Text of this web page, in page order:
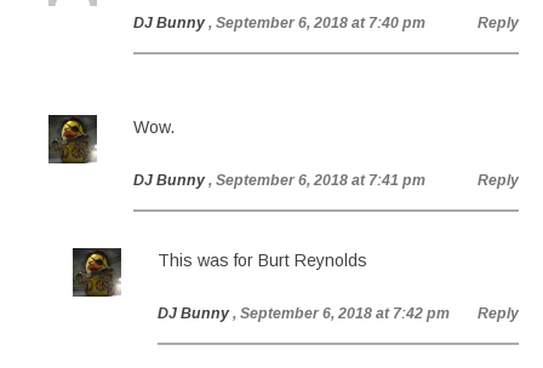
DJ Bunny , September 6, 2018 at 7:40 pm Reply
Wow.
DJ Bunny , September 6, 2018 at 7:41 pm Reply
This was for Burt Reynolds
DJ Bunny , September 6, 2018 at 7:42 pm Reply